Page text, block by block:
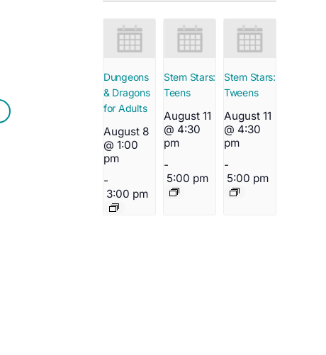
Dungeons
& Dragons
for Adults
August 8
@ 1:00
pm
-
3:00 pm
Stem Stars:
Teens
August 11
@ 4:30
pm
-
5:00 pm
Stem Stars:
Tweens
August 11
@ 4:30
pm
-
5:00 pm